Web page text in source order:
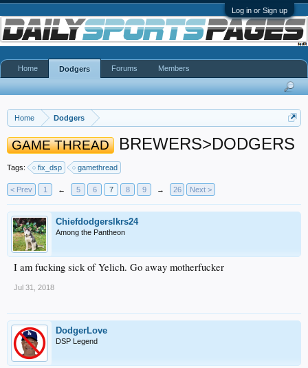
Log in or Sign up
Home Dodgers
GAME THREAD BREWERS>DODGERS
Tags: fix_dsp gamethread
< Prev 1 ← 5 6 7 8 9 → 26 Next >
Chiefdodgerslkrs24
Among the Pantheon
I am fucking sick of Yelich. Go away motherfucker
Jul 31, 2018
DodgerLove
DSP Legend
Home Dodgers Forums Members